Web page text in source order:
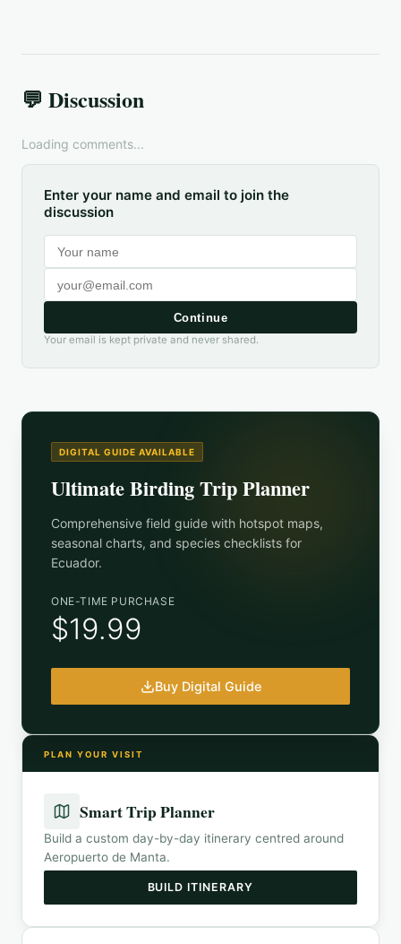
💬 Discussion
Loading comments...
Enter your name and email to join the
discussion
Continue
Your email is kept private and never shared.
DIGITAL GUIDE AVAILABLE
Ultimate Birding Trip Planner
Comprehensive field guide with hotspot maps,
seasonal charts, and species checklists for
Ecuador.
ONE-TIME PURCHASE
$19.99
Buy Digital Guide
PLAN YOUR VISIT
Smart Trip Planner
Build a custom day-by-day itinerary centred around
Aeropuerto de Manta.
BUILD ITINERARY